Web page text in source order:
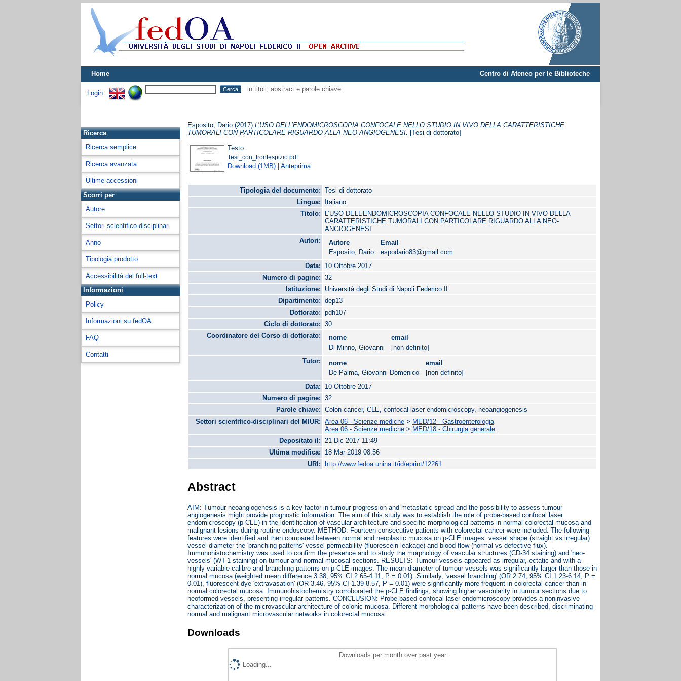
Home Centro di Ateneo per le Biblioteche
Login
in titoli, abstract e parole chiave
Ricerca
Ricerca semplice
Ricerca avanzata
Ultime accessioni
Scorri per
Autore
Settori scientifico-disciplinari
Anno
Tipologia prodotto
Accessibilità del full-text
Informazioni
Policy
Informazioni su fedOA
FAQ
Contatti
Esposito, Dario (2017)L’USO DELL’ENDOMICROSCOPIA CONFOCALE NELLO STUDIO IN VIVO DELLA CARATTERISTICHE
TUMORALI CON PARTICOLARE RIGUARDO ALLA NEO-ANGIOGENESI.
[Tesi di dottorato]
Testo
Tesi_con_frontespizio.pdf
Download (1MB) |Anteprima
Tipologia del documento:
Tesi di dottorato
Lingua:
Italiano
Titolo:
L’USO DELL’ENDOMICROSCOPIA CONFOCALE NELLO STUDIO IN VIVO DELLA
CARATTERISTICHE TUMORALI CON PARTICOLARE RIGUARDO ALLA NEO-
ANGIOGENESI
Autori:
Autore
Email
Esposito, Dario
espodario83@gmail.com
Data:
10 Ottobre 2017
Numero di pagine:
32
Istituzione:
Università degli Studi di Napoli Federico II
Dipartimento:
dep13
Dottorato:
pdh107
Ciclo di dottorato:
30
Coordinatore del Corso di dottorato:
nome
email
Di Minno, Giovanni
[non definito]
Tutor:
nome
email
De Palma, Giovanni Domenico
[non definito]
Data:
10 Ottobre 2017
Numero di pagine:
32
Parole chiave:
Colon cancer, CLE, confocal laser endomicroscopy, neoangiogenesis
Settori scientifico-disciplinari del MIUR:
Area 06 - Scienze mediche > MED/12 - Gastroenterologia
Area 06 - Scienze mediche > MED/18 - Chirurgia generale
Depositato il:
21 Dic 2017 11:49
Ultima modifica:
18 Mar 2019 08:56
URI:
http://www.fedoa.unina.it/id/eprint/12261
Abstract
AIM: Tumour neoangiogenesis is a key factor in tumour progression and metastatic spread and the possibility to assess tumour
angiogenesis might provide prognostic information. The aim of this study was to establish the role of probe-based confocal laser
endomicroscopy (p-CLE) in the identification of vascular architecture and specific morphological patterns in normal colorectal mucosa and
malignant lesions during routine endoscopy. METHOD: Fourteen consecutive patients with colorectal cancer were included. The following
features were identified and then compared between normal and neoplastic mucosa on p-CLE images: vessel shape (straight vs irregular)
vessel diameter the 'branching patterns' vessel permeability (fluorescein leakage) and blood flow (normal vs defective flux).
Immunohistochemistry was used to confirm the presence and to study the morphology of vascular structures (CD-34 staining) and 'neo-
vessels' (WT-1 staining) on tumour and normal mucosal sections. RESULTS: Tumour vessels appeared as irregular, ectatic and with a
highly variable calibre and branching patterns on p-CLE images. The mean diameter of tumour vessels was significantly larger than those in
normal mucosa (weighted mean difference 3.38, 95% CI 2.65-4.11, P = 0.01). Similarly, 'vessel branching' (OR 2.74, 95% CI 1.23-6.14, P =
0.01), fluorescent dye 'extravasation' (OR 3.46, 95% CI 1.39-8.57, P = 0.01) were significantly more frequent in colorectal cancer than in
normal colorectal mucosa. Immunohistochemistry corroborated the p-CLE findings, showing higher vascularity in tumour sections due to
neoformed vessels, presenting irregular patterns. CONCLUSION: Probe-based confocal laser endomicroscopy provides a noninvasive
characterization of the microvascular architecture of colonic mucosa. Different morphological patterns have been described, discriminating
normal and malignant microvascular networks in colorectal mucosa.
Downloads
Downloads per month over past year
Loading...